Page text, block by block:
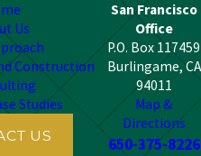
Us
Construction
Studies
US
San Francisco
Office
P.O. Box 117459
Burlingame, CA
94011
Map &
Directions
650-375-8226